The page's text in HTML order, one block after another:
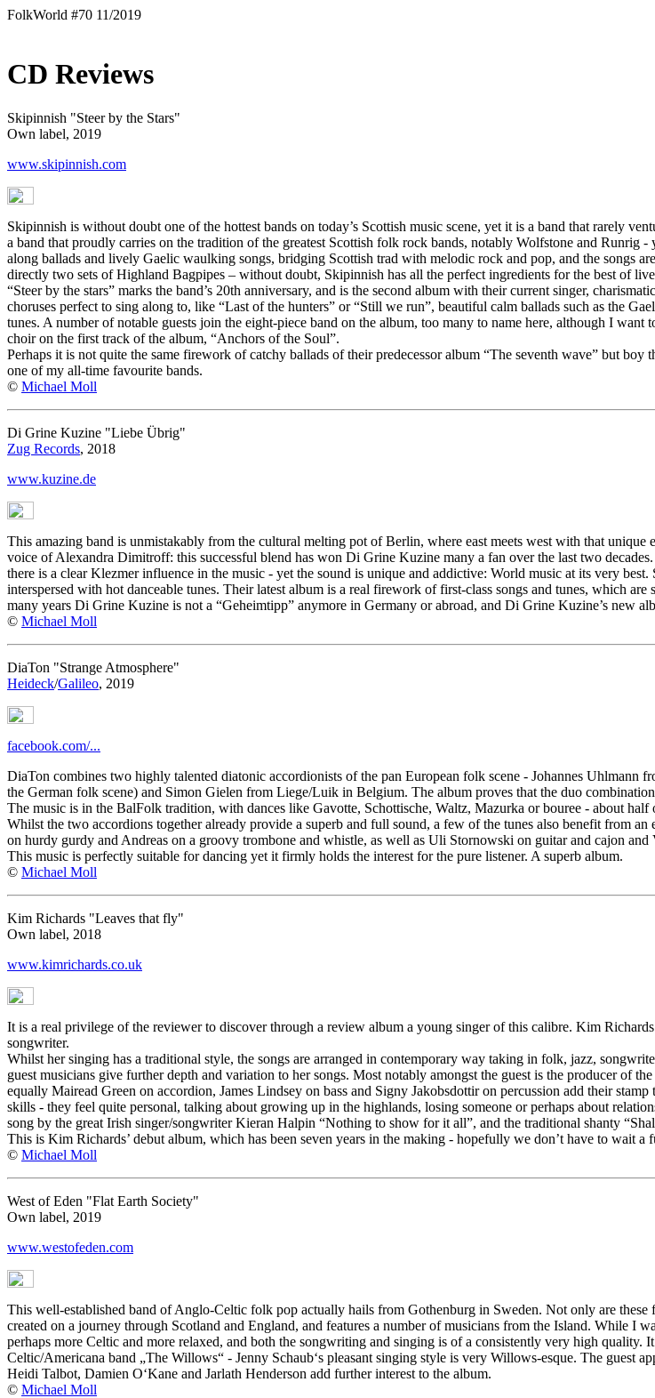
FolkWorld #70 11/2019
CD Reviews
Skipinnish "Steer by the Stars"
Own label, 2019
www.skipinnish.com
Skipinnish is without doubt one of the hottest bands on today’s Scottish music scene, yet it is a band that rarely
a band that proudly carries on the tradition of the greatest Scottish folk rock bands, notably Wolfstone and
along ballads and lively Gaelic waulking songs, bridging Scottish trad with melodic rock and pop, and the songs
directly two sets of Highland Bagpipes – without doubt, Skipinnish has all the perfect ingredients for the best of
“Steer by the stars” marks the band’s 20th anniversary, and is the second album with their current singer,
choruses perfect to sing along to, like “Last of the hunters” or “Still we run”, beautiful calm ballads such as the
tunes. A number of notable guests join the eight-piece band on the album, too many to name here, although I
choir on the first track of the album, “Anchors of the Soul”.
Perhaps it is not quite the same firework of catchy ballads of their predecessor album “The seventh wave” but
one of my all-time favourite bands.
© Michael Moll
Di Grine Kuzine "Liebe Übrig"
Zug Records, 2018
www.kuzine.de
This amazing band is unmistakably from the cultural melting pot of Berlin, where east meets west with that
voice of Alexandra Dimitroff: this successful blend has won Di Grine Kuzine many a fan over the last two
there is a clear Klezmer influence in the music - yet the sound is unique and addictive: World music at its very
interspersed with hot danceable tunes. Their latest album is a real firework of first-class songs and tunes, which
many years Di Grine Kuzine is not a “Geheimtipp” anymore in Germany or abroad, and Di Grine Kuzine’s new
© Michael Moll
DiaTon "Strange Atmosphere"
Heideck/Galileo, 2019
facebook.com/...
DiaTon combines two highly talented diatonic accordionists of the pan European folk scene - Johannes
the German folk scene) and Simon Gielen from Liege/Luik in Belgium. The album proves that the duo
The music is in the BalFolk tradition, with dances like Gavotte, Schottische, Waltz, Mazurka or bouree - about
Whilst the two accordions together already provide a superb and full sound, a few of the tunes also benefit from
on hurdy gurdy and Andreas on a groovy trombone and whistle, as well as Uli Stornowski on guitar and cajon
This music is perfectly suitable for dancing yet it firmly holds the interest for the pure listener. A superb album.
© Michael Moll
Kim Richards "Leaves that fly"
Own label, 2018
www.kimrichards.co.uk
It is a real privilege of the reviewer to discover through a review album a young singer of this calibre. Kim
songwriter.
Whilst her singing has a traditional style, the songs are arranged in contemporary way taking in folk, jazz,
guest musicians give further depth and variation to her songs. Most notably amongst the guest is the producer of
equally Mairead Green on accordion, James Lindsey on bass and Signy Jakobsdottir on percussion add their
skills - they feel quite personal, talking about growing up in the highlands, losing someone or perhaps about
song by the great Irish singer/songwriter Kieran Halpin “Nothing to show for it all”, and the traditional shanty
This is Kim Richards’ debut album, which has been seven years in the making - hopefully we don’t have to wait a
© Michael Moll
West of Eden "Flat Earth Society"
Own label, 2019
www.westofeden.com
This well-established band of Anglo-Celtic folk pop actually hails from Gothenburg in Sweden. Not only are
created on a journey through Scotland and England, and features a number of musicians from the Island. While I
perhaps more Celtic and more relaxed, and both the songwriting and singing is of a consistently very high
Celtic/Americana band „The Willows“ - Jenny Schaub‘s pleasant singing style is very Willows-esque. The guest
Heidi Talbot, Damien O‘Kane and Jarlath Henderson add further interest to the album.
© Michael Moll